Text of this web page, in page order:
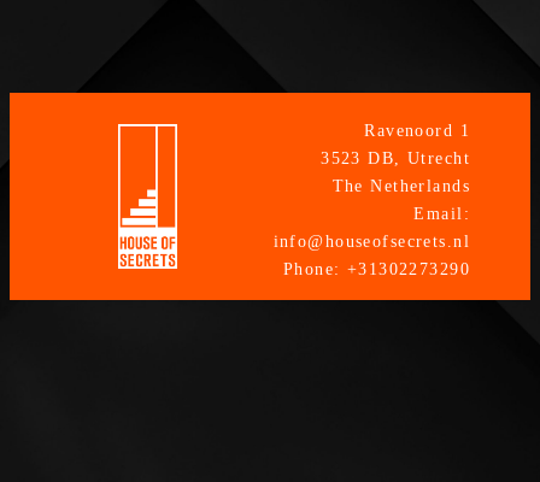
Ravenoord 1
3523 DB, Utrecht
The Netherlands
Email:
info@houseofsecrets.nl
Phone: +31302273290